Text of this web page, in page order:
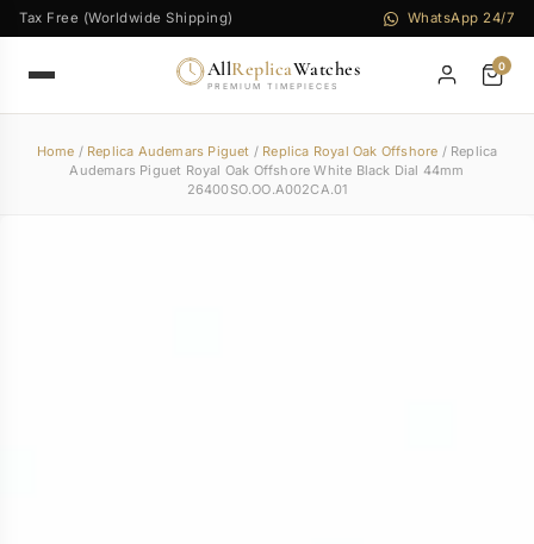
Tax Free (Worldwide Shipping) WhatsApp 24/7
AllReplicaWatches
PREMIUM TIMEPIECES
0
Home / Replica Audemars Piguet / Replica Royal Oak Offshore / Replica
Audemars Piguet Royal Oak Offshore White Black Dial 44mm
26400SO.OO.A002CA.01